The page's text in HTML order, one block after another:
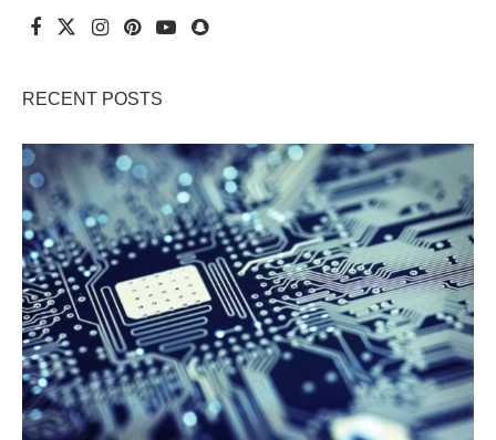
RECENT POSTS